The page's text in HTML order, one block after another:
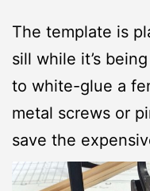
The template is
sill while it’s
to white-glue a
metal screws or
save the